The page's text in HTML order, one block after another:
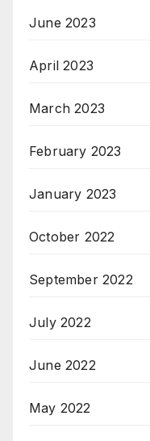
June 2023
April 2023
March 2023
February 2023
January 2023
October 2022
September 2022
July 2022
June 2022
May 2022